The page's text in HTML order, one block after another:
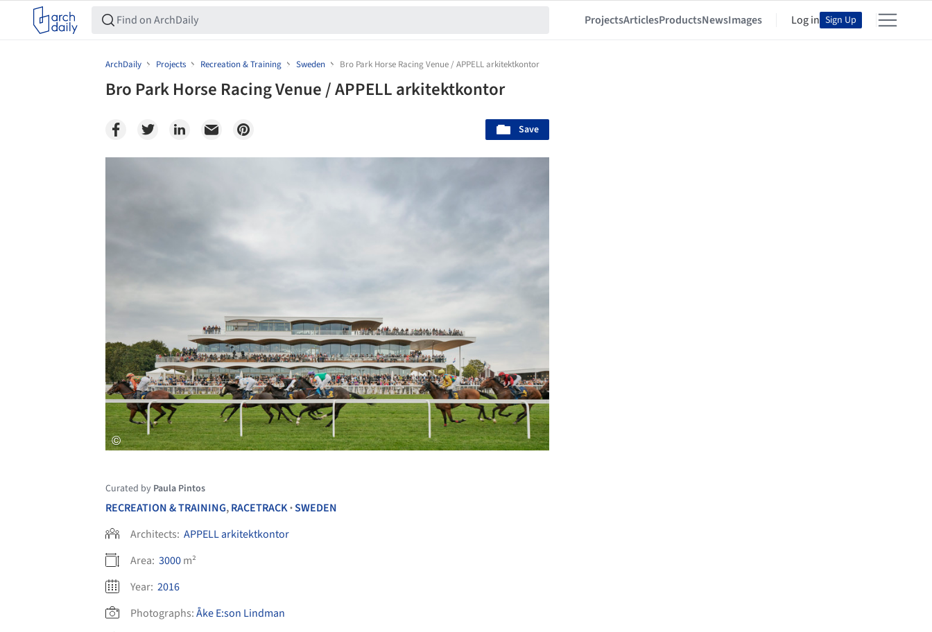
ProjectsArticlesProductsNewsImages Log in Sign Up
ArchDaily Projects Recreation & Training Sweden Bro Park Horse Racing Venue / APPELL arkitektkontor
Bro Park Horse Racing Venue / APPELL arkitektkontor
Save
Curated by Paula Pintos
RECREATION & TRAINING,RACETRACK•SWEDEN
Architects: APPELL arkitektkontor
Area: 3000m²
Year: 2016
Photographs:Åke E:son Lindman